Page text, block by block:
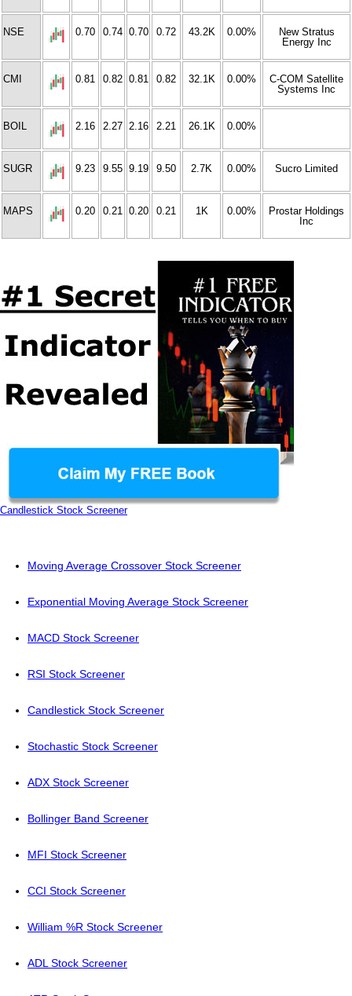
NSE 0.70 0.74 0.70 0.72 43.2K 0.00%
New Stratus
Energy Inc
CMI 0.81 0.82 0.81 0.82 32.1K 0.00%
C-COM Satellite
Systems Inc
BOIL 2.16 2.27 2.16 2.21 26.1K 0.00%
SUGR 9.23 9.55 9.19 9.50 2.7K 0.00% Sucro Limited
MAPS 0.20 0.21 0.20 0.21 1K 0.00%
Prostar Holdings
Inc
Candlestick Stock Screener
Moving Average Crossover Stock Screener
Exponential Moving Average Stock Screener
MACD Stock Screener
RSI Stock Screener
Candlestick Stock Screener
Stochastic Stock Screener
ADX Stock Screener
Bollinger Band Screener
MFI Stock Screener
CCI Stock Screener
William %R Stock Screener
ADL Stock Screener